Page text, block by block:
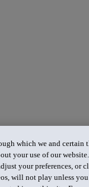
which we and certain
your use of our
your preferences, or
will not play unless